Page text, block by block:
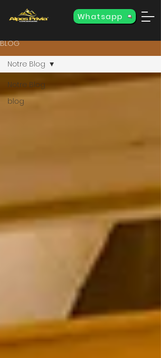
Whatsapp
BLOG
Notre Blog
blog
Notre Blog